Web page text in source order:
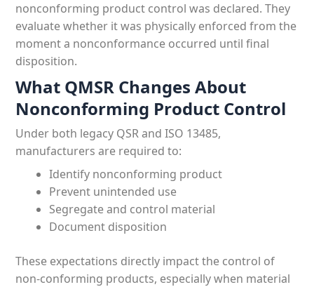
nonconforming product control was declared. They
evaluate whether it was physically enforced from the
moment a nonconformance occurred until final
disposition.
What QMSR Changes About
Nonconforming Product Control
Under both legacy QSR and ISO 13485,
manufacturers are required to:
Identify nonconforming product
Prevent unintended use
Segregate and control material
Document disposition
These expectations directly impact the control of
non-conforming products, especially when material